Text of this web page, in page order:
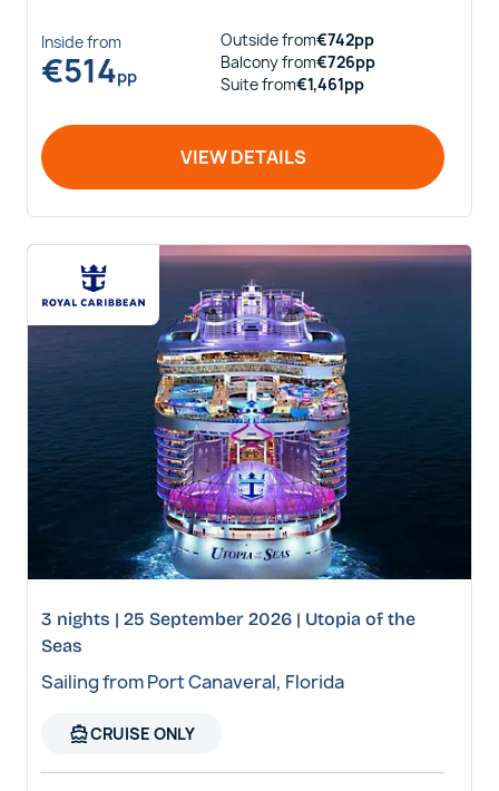
Insidefrom
€514pp
Outsidefrom€742pp
Balconyfrom€726pp
Suitefrom€1,461pp
VIEW DETAILS
3 nights | 25 September 2026 | Utopia of the
Seas
Sailing from Port Canaveral, Florida
directions_boatCRUISE ONLY